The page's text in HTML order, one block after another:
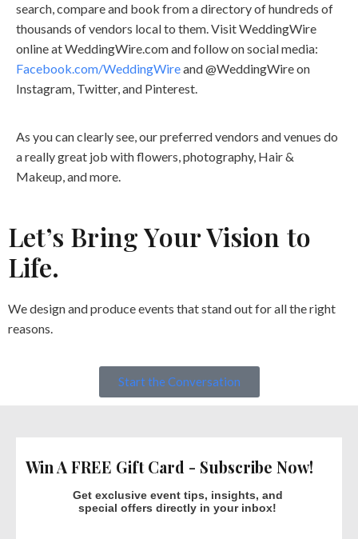
search, compare and book from a directory of hundreds of
thousands of vendors local to them. Visit WeddingWire
online at WeddingWire.com and follow on social media:
Facebook.com/WeddingWireand @WeddingWire on
Instagram, Twitter, and Pinterest.
As you can clearly see, our preferred vendors and venues do
a really great job with flowers, photography, Hair &
Makeup, and more.
Let’s Bring Your Vision to
Life.
We design and produce events that stand out for all the right
reasons.
Start the Conversation
Win A FREE Gift Card - Subscribe Now!
Get exclusive event tips, insights, and
special offers directly in your inbox!